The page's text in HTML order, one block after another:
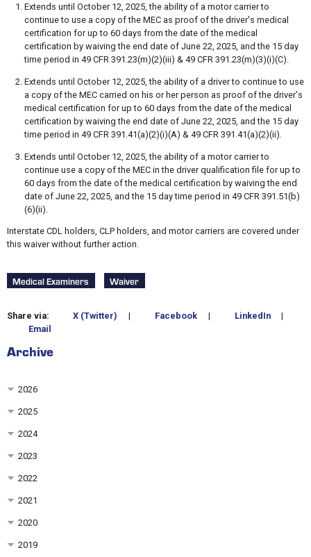
Extends until October 12, 2025, the ability of a motor carrier to
continue to use a copy of the MEC as proof of the driver's medical
certification for up to 60 days from the date of the medical
certification by waiving the end date of June 22, 2025, and the 15 day
time period in 49 CFR 391.23(m)(2)(iii) & 49 CFR 391.23(m)(3)(i)(C).
Extends until October 12, 2025, the ability of a driver to continue to use
a copy of the MEC carried on his or her person as proof of the driver's
medical certification for up to 60 days from the date of the medical
certification by waiving the end date of June 22, 2025, and the 15 day
time period in 49 CFR 391.41(a)(2)(i)(A) & 49 CFR 391.41(a)(2)(ii).
Extends until October 12, 2025, the ability of a motor carrier to
continue use a copy of the MEC in the driver qualification file for up to
60 days from the date of the medical certification by waiving the end
date of June 22, 2025, and the 15 day time period in 49 CFR 391.51(b)
(6)(ii).
Interstate CDL holders, CLP holders, and motor carriers are covered under
this waiver without further action.
Medical Examiners Waiver
Share via: X (Twitter) | Facebook | LinkedIn
|
Email
Archive
2026
2025
2024
2023
2022
2021
2020
2019